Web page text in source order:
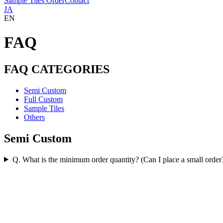
JA
EN
FAQ
FAQ CATEGORIES
Semi Custom
Full Custom
Sample Tiles
Others
Semi Custom
Q. What is the minimum order quantity? (Can I place a small